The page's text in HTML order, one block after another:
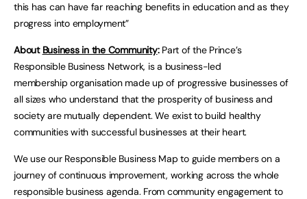
this has can have far reaching benefits in education and as they
progress into employment”
About Business in the Community:Part of the Prince’s
Responsible Business Network, is a business-led
membership organisation made up of progressive businesses of
all sizes who understand that the prosperity of business and
society are mutually dependent. We exist to build healthy
communities with successful businesses at their heart.
We use our Responsible Business Map to guide members on a
journey of continuous improvement, working across the whole
responsible business agenda. From community engagement to